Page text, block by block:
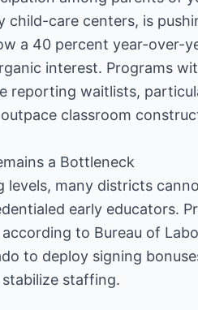
child-care centers, is
a 40 percent year-over-
interest. Programs
reporting waitlists,
classroom
a Bottleneck
levels, many districts
early educators.
to Bureau of
to deploy signing
staffing.